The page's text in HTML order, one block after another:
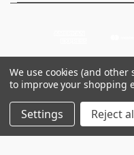
© 2026 Maison Otto
We use cookies (and
to improve your shopping
Settings Reject